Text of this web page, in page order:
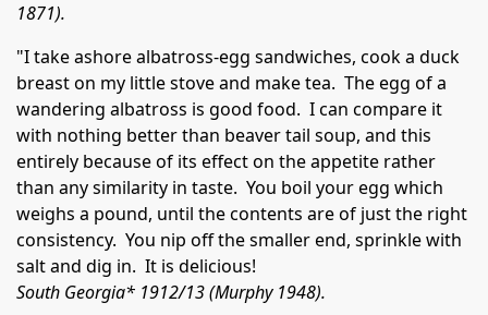
1871).
"I take ashore albatross-egg sandwiches, cook a duck
breast on my little stove and make tea. The egg of a
wandering albatross is good food. I can compare it
with nothing better than beaver tail soup, and this
entirely because of its effect on the appetite rather
than any similarity in taste. You boil your egg which
weighs a pound, until the contents are of just the right
consistency. You nip off the smaller end, sprinkle with
salt and dig in. It is delicious!
South Georgia* 1912/13 (Murphy 1948).